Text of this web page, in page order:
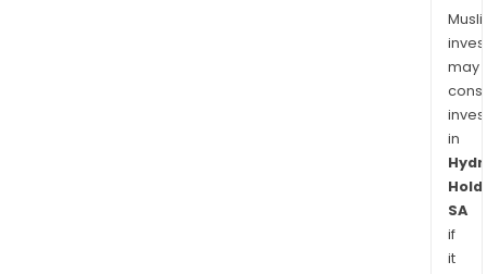
may
in
SA
if
it